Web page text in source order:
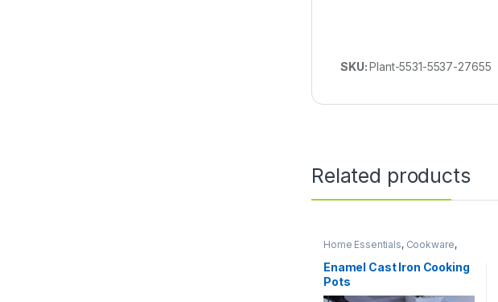
SKU:Plant-5531-5537-27655
Related products
Home Essentials, Cookware,
Enamel Cast Iron Cooking
Pots